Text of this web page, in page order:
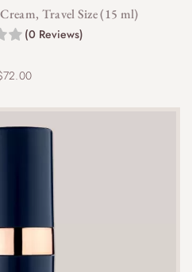
Travel Size (15 ml)
(0 Reviews)
72.00